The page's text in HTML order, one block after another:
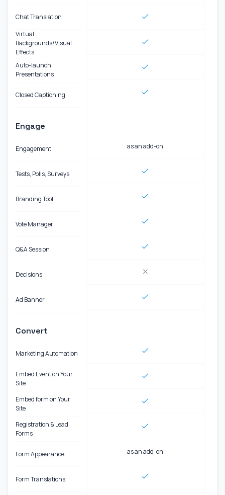
Chat Translation
Virtual
Backgrounds/Visual
Effects
Auto-launch
Presentations
Closed Captioning
Engage
Engagement
Tests, Polls, Surveys
Branding Tool
Vote Manager
Q&A Session
Decisions
Ad Banner
Convert
Marketing Automation
Embed Event on Your
Site
Embed form on Your
Site
Registration & Lead
Forms
Form Appearance
Form Translations
as an add-on
as an add-on